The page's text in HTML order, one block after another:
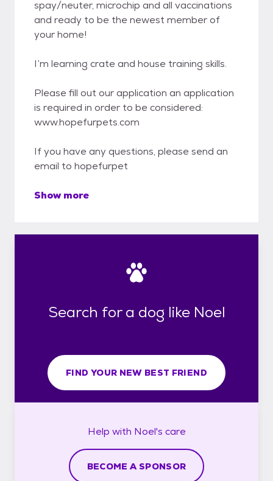
spay/neuter, microchip and all vaccinations
and ready to be the newest member of
your home!
I’m learning crate and house training skills.
Please fill out our application an application
is required in order to be considered:
www.hopefurpets.com
If you have any questions, please send an
email to hopefurpet
Show more
Search for a dog like Noel
FIND YOUR NEW BEST FRIEND
Help with Noel's care
BECOME A SPONSOR